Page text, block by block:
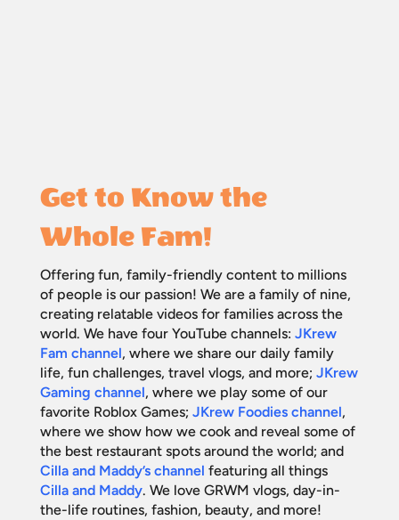
Get to Know the
Whole Fam!
Offering fun, family-friendly content to millions
of people is our passion! We are a family of nine,
creating relatable videos for families across the
world. We have four YouTube channels: JKrew
Fam channel, where we share our daily family
life, fun challenges, travel vlogs, and more; JKrew
Gaming channel, where we play some of our
favorite Roblox Games; JKrew Foodies channel,
where we show how we cook and reveal some of
the best restaurant spots around the world; and
Cilla and Maddy’s channel featuring all things
Cilla and Maddy. We love GRWM vlogs, day-in-
the-life routines, fashion, beauty, and more!